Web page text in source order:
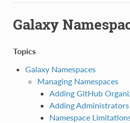
Galaxy
Topics
Galaxy Namespaces
Managing Namespaces
Adding GitHub
Adding
Namespace